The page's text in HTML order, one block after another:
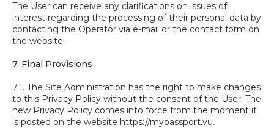
The User can receive any clarifications on issues of
interest regarding the processing of their personal data by
contacting the Operator via e-mail or the contact form on
the website.
7. Final Provisions
7.1. The Site Administration has the right to make changes
to this Privacy Policy without the consent of the User. The
new Privacy Policy comes into force from the moment it
is posted on the website https://mypassport.vu.